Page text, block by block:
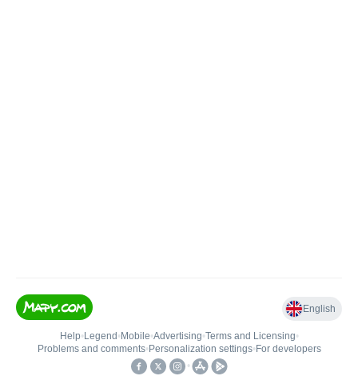
English
Help• Legend • Mobile•Advertising•Terms and Licensing•
Problems and comments• Personalization settings• For developers
•